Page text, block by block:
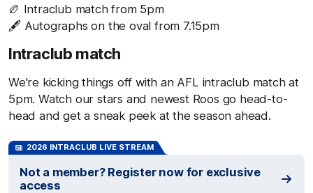
🏉 Intraclub match from 5pm
🖋️ Autographs on the oval from 7.15pm
Intraclub match
We're kicking things off with an AFL intraclub match at
5pm. Watch our stars and newest Roos go head-to-
head and get a sneak peek at the season ahead.
2026 INTRACLUB LIVE STREAM
Not a member? Register now for exclusive
access